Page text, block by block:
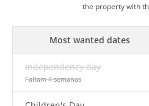
the property with
Most wanted dates
Independency day
Faltam 4 semanas